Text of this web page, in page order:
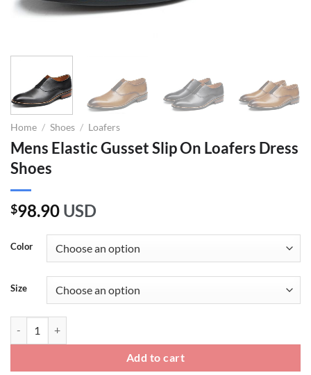
Home / Shoes / Loafers
Mens Elastic Gusset Slip On Loafers Dress
Shoes
$98.90 USD
Color
Size
Add to cart